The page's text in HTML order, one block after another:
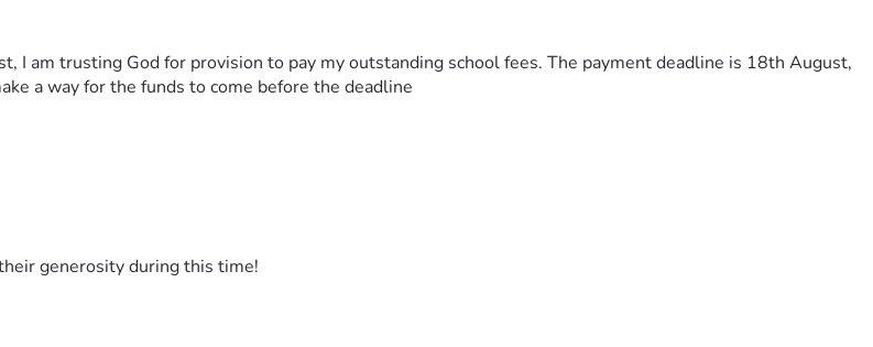
I am trusting God for provision to pay my outstanding school fees. The payment deadline is 18th August,
a way for the funds to come before the deadline
generosity during this time!